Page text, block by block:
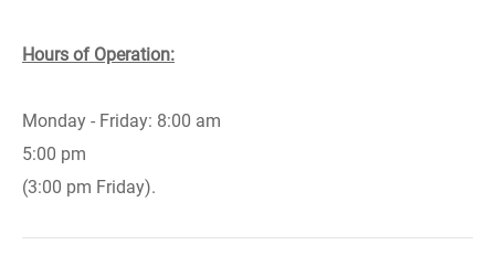
Hours of Operation:
Monday - Friday: 8:00 am
5:00 pm
(3:00 pm Friday).